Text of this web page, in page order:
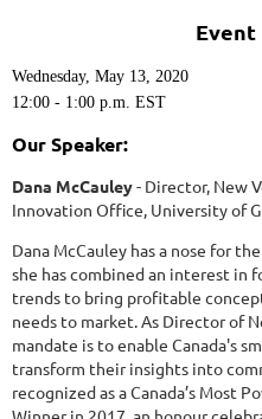
Event
Wednesday, May 13, 2020
12:00 - 1:00 p.m. EST
Our Speaker:
Dana McCauley- Director, New
Innovation Office, University of
Dana McCauley has a nose for
she has combined an interest in
trends to bring profitable
needs to market. As Director of
mandate is to enable Canada's
transform their insights into
recognized as a Canada’s Most